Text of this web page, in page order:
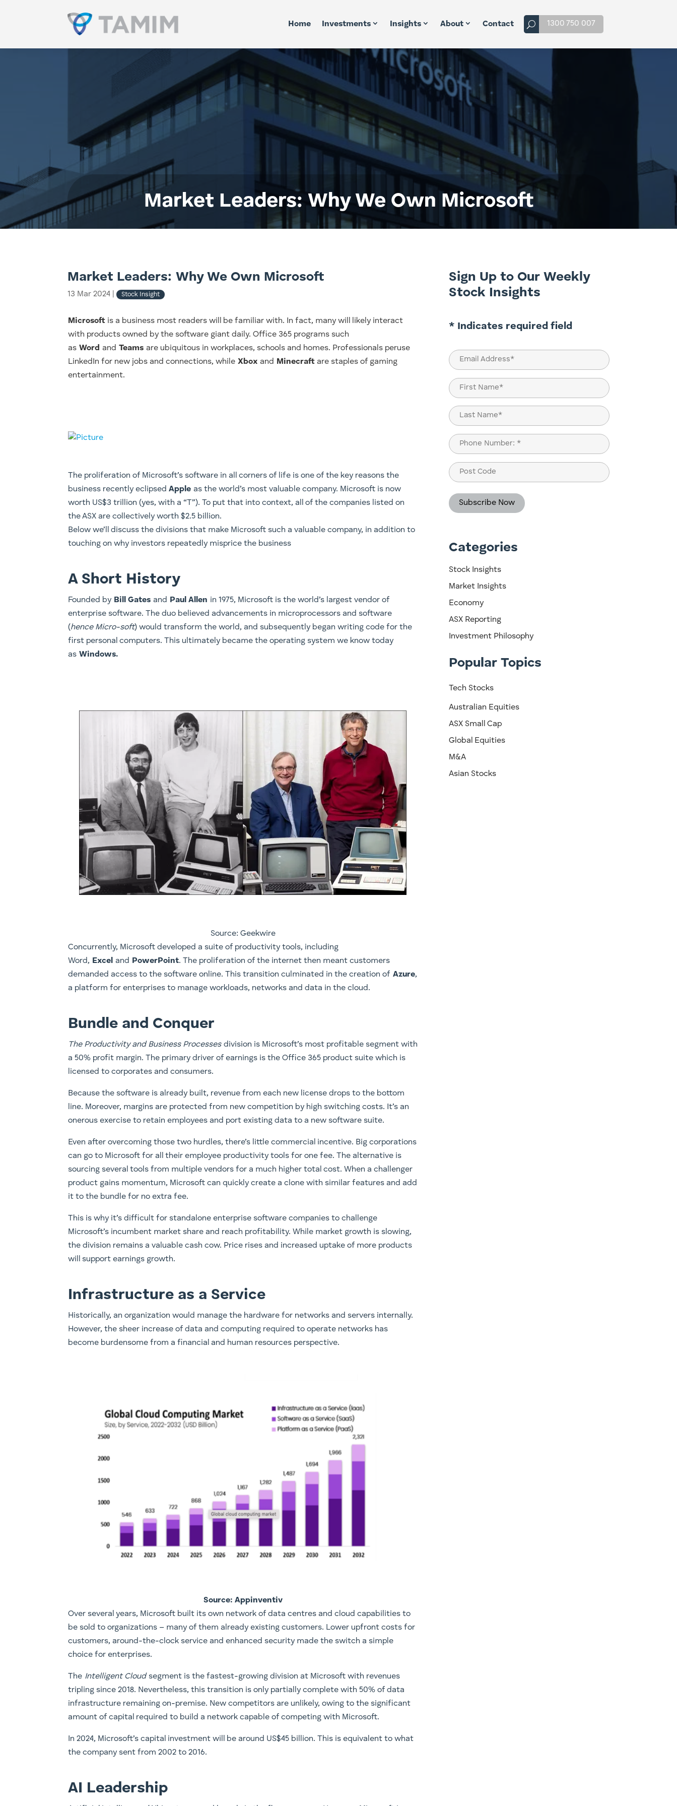
Home Investments Insights About Contact 1300 750 007
Market Leaders: Why We Own Microsoft
Market Leaders: Why We Own Microsoft
13 Mar 2024 | Stock Insight
Microsoftis a business most readers will be familiar with. In fact, many will likely interact
with products owned by the software giant daily. Office 365 programs such
asWord andTeams are ubiquitous in workplaces, schools and homes. Professionals peruse
LinkedIn for new jobs and connections, whileXbox and Minecraftare staples of gaming
entertainment.
​The proliferation of Microsoft’s software in all corners of life is one of the key reasons the
business recently eclipsedApple as the world’s most valuable company. Microsoft is now
worth US$3 trillion (yes, with a “T”). To put that into context, all of the companies listed on
the ASX are collectively worth $2.5 billion.
Below we’ll discuss the divisions that make Microsoft such a valuable company, in addition to
touching on why investors repeatedly misprice the business
A Short History
​Founded by Bill Gates and Paul Allen in 1975, Microsoft is the world’s largest vendor of
enterprise software. The duo believed advancements in microprocessors and software
(hence Micro-soft) would transform the world, and subsequently began writing code for the
first personal computers. This ultimately became the operating system we know today
asWindows.
Source: Geekwire
​Concurrently, Microsoft developed a suite of productivity tools, including
Word, Excel and PowerPoint. The proliferation of the internet then meant customers
demanded access to the software online. This transition culminated in the creation ofAzure,
a platform for enterprises to manage workloads, networks and data in the cloud.
Bundle and Conquer
The Productivity and Business Processesdivision is Microsoft’s most profitable segment with
a 50% profit margin. The primary driver of earnings is the Office 365 product suite which is
licensed to corporates and consumers.
Because the software is already built, revenue from each new license drops to the bottom
line. Moreover, margins are protected from new competition by high switching costs. It’s an
onerous exercise to retain employees and port existing data to a new software suite.
Even after overcoming those two hurdles, there’s little commercial incentive. Big corporations
can go to Microsoft for all their employee productivity tools for one fee. The alternative is
sourcing several tools from multiple vendors for a much higher total cost. When a challenger
product gains momentum, Microsoft can quickly create a clone with similar features and add
it to the bundle for no extra fee.
This is why it’s difficult for standalone enterprise software companies to challenge
Microsoft’s incumbent market share and reach profitability. While market growth is slowing,
the division remains a valuable cash cow. Price rises and increased uptake of more products
will support earnings growth.
Infrastructure as a Service
​Historically, an organization would manage the hardware for networks and servers internally.
However, the sheer increase of data and computing required to operate networks has
become burdensome from a financial and human resources perspective.
Source: Appinventiv
​Over several years, Microsoft built its own network of data centres and cloud capabilities to
be sold to organizations – many of them already existing customers. Lower upfront costs for
customers, around-the-clock service and enhanced security made the switch a simple
choice for enterprises.
The Intelligent Cloudsegment is the fastest-growing division at Microsoft with revenues
tripling since 2018. Nevertheless, this transition is only partially complete with 50% of data
infrastructure remaining on-premise. New competitors are unlikely, owing to the significant
amount of capital required to build a network capable of competing with Microsoft.
In 2024, Microsoft’s capital investment will be around US$45 billion. This is equivalent to what
the company sent from 2002 to 2016.
AI Leadership
Sign Up to Our Weekly
Stock Insights
* Indicates required field
Email
(Required)
Name
(Required)
First
Last
Phone
(Required)
Post
Code
Categories
Stock Insights
Market Insights
Economy
ASX Reporting
Investment Philosophy
Popular Topics
Tech Stocks
Australian Equities
ASX Small Cap
Global Equities
M&A
Asian Stocks